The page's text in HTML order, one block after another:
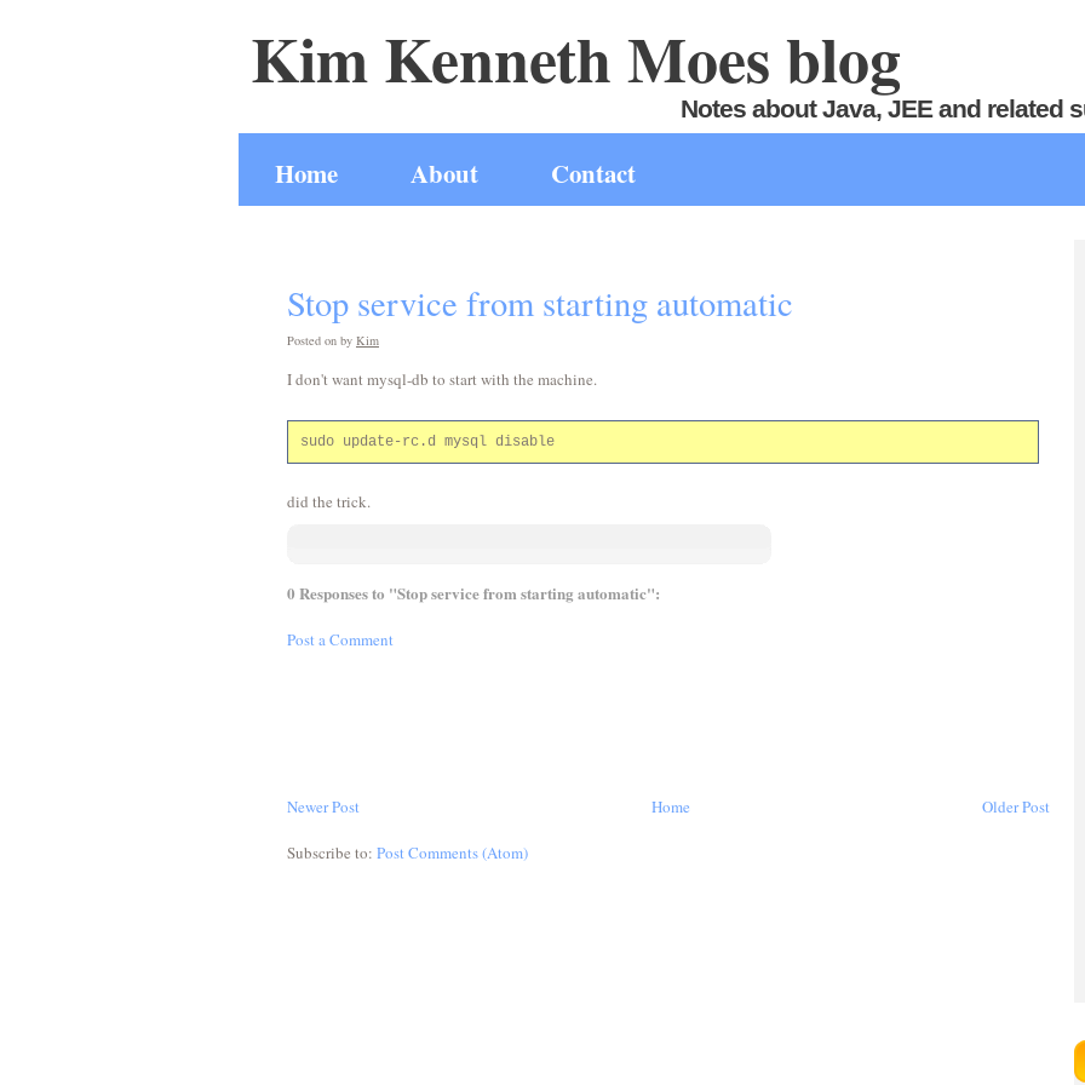
Kim Kenneth Moes blog
Notes about Java, JEE and related
Home About Contact
Stop service from starting automatic
Posted on by Kim
I don't want mysql-db to start with the machine.
did the trick.
0 Responses to "Stop service from starting automatic":
Post a Comment
Newer Post Older Post
Home
Subscribe to: Post Comments (Atom)